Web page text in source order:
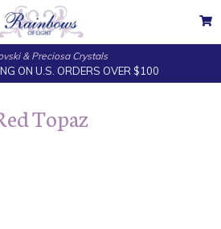
& Preciosa Crystals
ON U.S. ORDERS OVER $100
Topaz